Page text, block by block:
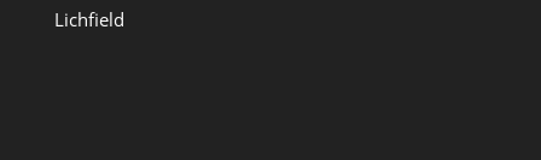
Lichfield